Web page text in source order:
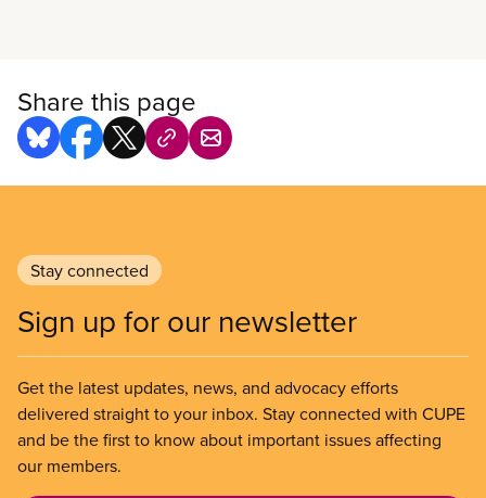
Share this page
Stay connected
Sign up for our newsletter
Get the latest updates, news, and advocacy efforts
delivered straight to your inbox. Stay connected with CUPE
and be the first to know about important issues affecting
our members.